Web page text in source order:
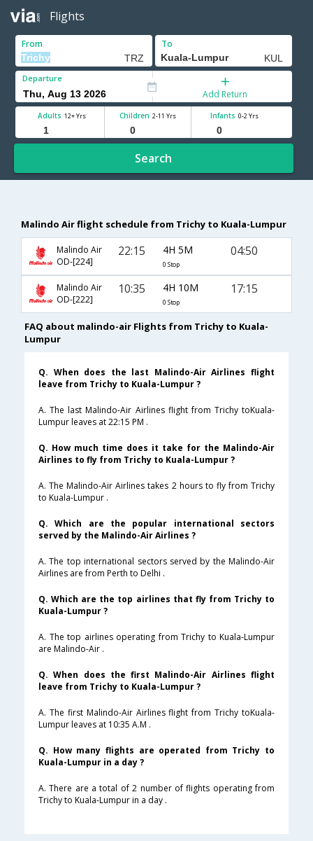
Flights
From To
Departure
Add Return
Adults 12+ Yrs Children 2-11 Yrs Infants 0-2 Yrs
Search
Malindo Air flight schedule from Trichy to Kuala-Lumpur
Malindo Air
OD-[224]
22:15 4H 5M
0 Stop
04:50
Malindo Air
OD-[222]
10:35 4H 10M
0 Stop
17:15
FAQ about malindo-air Flights from Trichy to Kuala-
Lumpur
Q. When does the last Malindo-Air Airlines flight
leave from Trichy to Kuala-Lumpur ?
A. The last Malindo-Air Airlines flight from Trichy toKuala-
Lumpur leaves at 22:15 PM .
Q. How much time does it take for the Malindo-Air
Airlines to fly from Trichy to Kuala-Lumpur ?
A. The Malindo-Air Airlines takes 2 hours to fly from Trichy
to Kuala-Lumpur .
Q. Which are the popular international sectors
served by the Malindo-Air Airlines ?
A. The top international sectors served by the Malindo-Air
Airlines are from Perth to Delhi .
Q. Which are the top airlines that fly from Trichy to
Kuala-Lumpur ?
A. The top airlines operating from Trichy to Kuala-Lumpur
are Malindo-Air .
Q. When does the first Malindo-Air Airlines flight
leave from Trichy to Kuala-Lumpur ?
A. The first Malindo-Air Airlines flight from Trichy toKuala-
Lumpur leaves at 10:35 A.M .
Q. How many flights are operated from Trichy to
Kuala-Lumpur in a day ?
A. There are a total of 2 number of flights operating from
Trichy to Kuala-Lumpur in a day .